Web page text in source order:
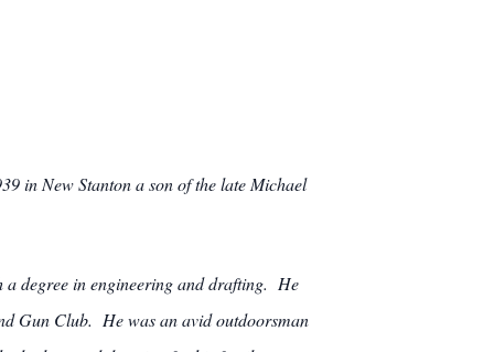
in New Stanton a son of the late Michael
a degree in engineering and drafting. He
Gun Club. He was an avid outdoorsman